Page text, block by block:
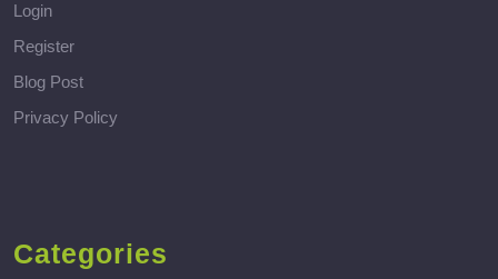
Login
Register
Blog Post
Privacy Policy
Categories